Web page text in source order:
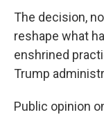
The decision,
reshape what
enshrined
Trump
Public opinion